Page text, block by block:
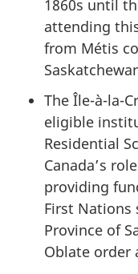
1860s until
attending
from Métis
The Île-à-la-
eligible
Residential
Canada’s
providing
First Nations
Province of
Oblate order